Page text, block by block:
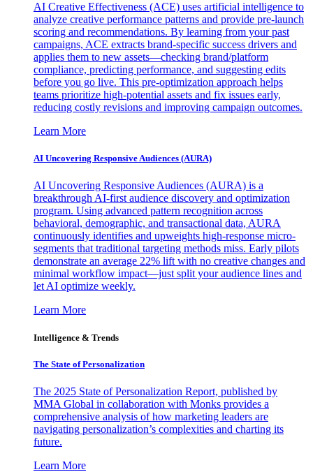
AI Creative Effectiveness (ACE) uses artificial intelligence to
analyze creative performance patterns and provide pre-launch
scoring and recommendations. By learning from your past
campaigns, ACE extracts brand-specific success drivers and
applies them to new assets—checking brand/platform
compliance, predicting performance, and suggesting edits
before you go live. This pre-optimization approach helps
teams prioritize high-potential assets and fix issues early,
reducing costly revisions and improving campaign outcomes.
Learn More
AI Uncovering Responsive Audiences (AURA)
AI Uncovering Responsive Audiences (AURA) is a
breakthrough AI-first audience discovery and optimization
program. Using advanced pattern recognition across
behavioral, demographic, and transactional data, AURA
continuously identifies and upweights high-response micro-
segments that traditional targeting methods miss. Early pilots
demonstrate an average 22% lift with no creative changes and
minimal workflow impact—just split your audience lines and
let AI optimize weekly.
Learn More
Intelligence & Trends
The State of Personalization
The 2025 State of Personalization Report, published by
MMA Global in collaboration with Monks provides a
comprehensive analysis of how marketing leaders are
navigating personalization’s complexities and charting its
future.
Learn More